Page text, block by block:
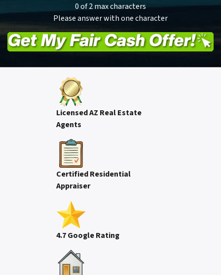
0 of 2 max characters
Please answer with one character
Licensed AZ Real Estate
Agents
Certified Residential
Appraiser
4.7 Google Rating